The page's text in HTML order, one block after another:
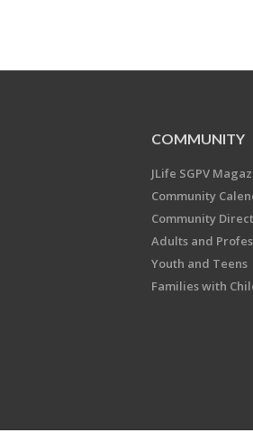
COMMUNITY
JLife SGPV
Community
Community
Adults and
Youth and Teens
Families with